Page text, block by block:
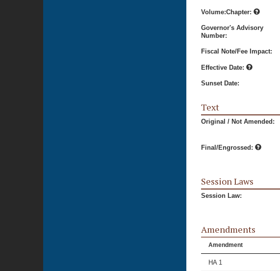
Volume:Chapter:
Governor's Advisory
Number:
Fiscal Note/Fee Impact:
Effective Date:
Sunset Date:
Text
Original / Not Amended:
Final/Engrossed:
Session Laws
Session Law:
Amendments
Amendment
HA 1